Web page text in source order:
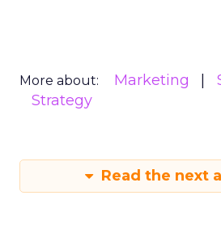
More about: Marketing
Strategy
Read the next